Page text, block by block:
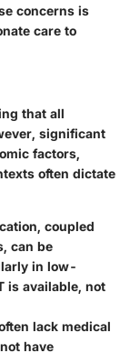
concerns is
care to
that all
significant
factors,
often dictate
coupled
can be
in low-
is available, not
lack medical
have